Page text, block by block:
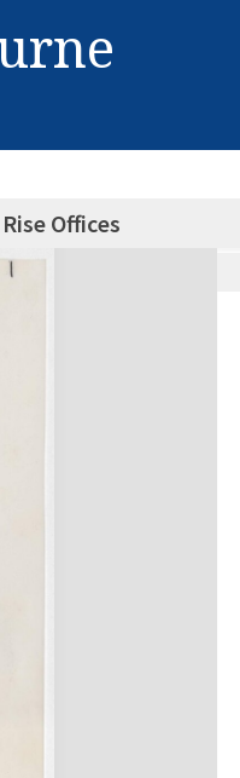
Offices